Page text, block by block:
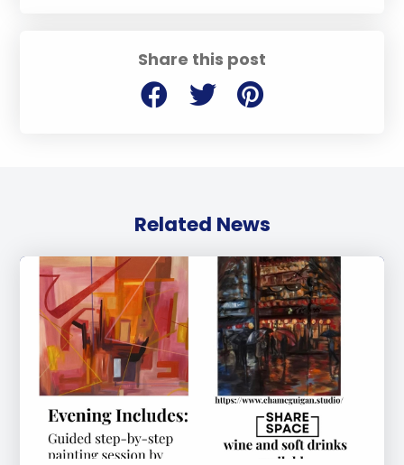
Share this post
Related News